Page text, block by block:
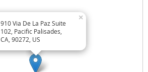
910 Via De La Paz Suite
102, Pacific Palisades,
CA, 90272, US
×